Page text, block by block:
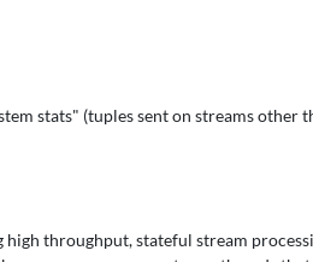
stats" (tuples sent on streams other
throughput, stateful stream